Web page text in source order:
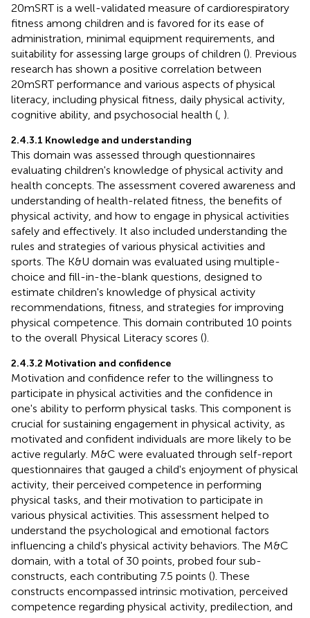
20mSRT is a well-validated measure of cardiorespiratory
fitness among children and is favored for its ease of
administration, minimal equipment requirements, and
suitability for assessing large groups of children (). Previous
research has shown a positive correlation between
20mSRT performance and various aspects of physical
literacy, including physical fitness, daily physical activity,
cognitive ability, and psychosocial health (, ).
2.4.3.1 Knowledge and understanding
This domain was assessed through questionnaires
evaluating children's knowledge of physical activity and
health concepts. The assessment covered awareness and
understanding of health-related fitness, the benefits of
physical activity, and how to engage in physical activities
safely and effectively. It also included understanding the
rules and strategies of various physical activities and
sports. The K&U domain was evaluated using multiple-
choice and fill-in-the-blank questions, designed to
estimate children's knowledge of physical activity
recommendations, fitness, and strategies for improving
physical competence. This domain contributed 10 points
to the overall Physical Literacy scores ().
2.4.3.2 Motivation and confidence
Motivation and confidence refer to the willingness to
participate in physical activities and the confidence in
one's ability to perform physical tasks. This component is
crucial for sustaining engagement in physical activity, as
motivated and confident individuals are more likely to be
active regularly. M&C were evaluated through self-report
questionnaires that gauged a child's enjoyment of physical
activity, their perceived competence in performing
physical tasks, and their motivation to participate in
various physical activities. This assessment helped to
understand the psychological and emotional factors
influencing a child's physical activity behaviors. The M&C
domain, with a total of 30 points, probed four sub-
constructs, each contributing 7.5 points (). These
constructs encompassed intrinsic motivation, perceived
competence regarding physical activity, predilection, and